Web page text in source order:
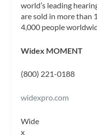
world’s leading
are sold in more than
4,000 people
Widex MOMENT
(800) 221-0188
widexpro.com
Wide
x